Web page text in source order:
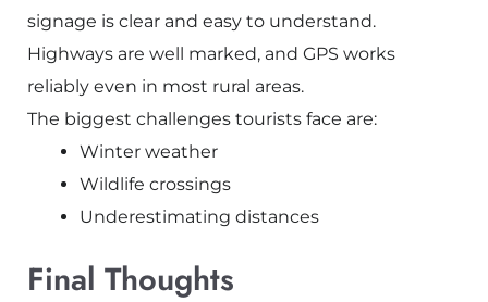
signage is clear and easy to understand.
Highways are well marked, and GPS works
reliably even in most rural areas.
The biggest challenges tourists face are:
Winter weather
Wildlife crossings
Underestimating distances
Final Thoughts